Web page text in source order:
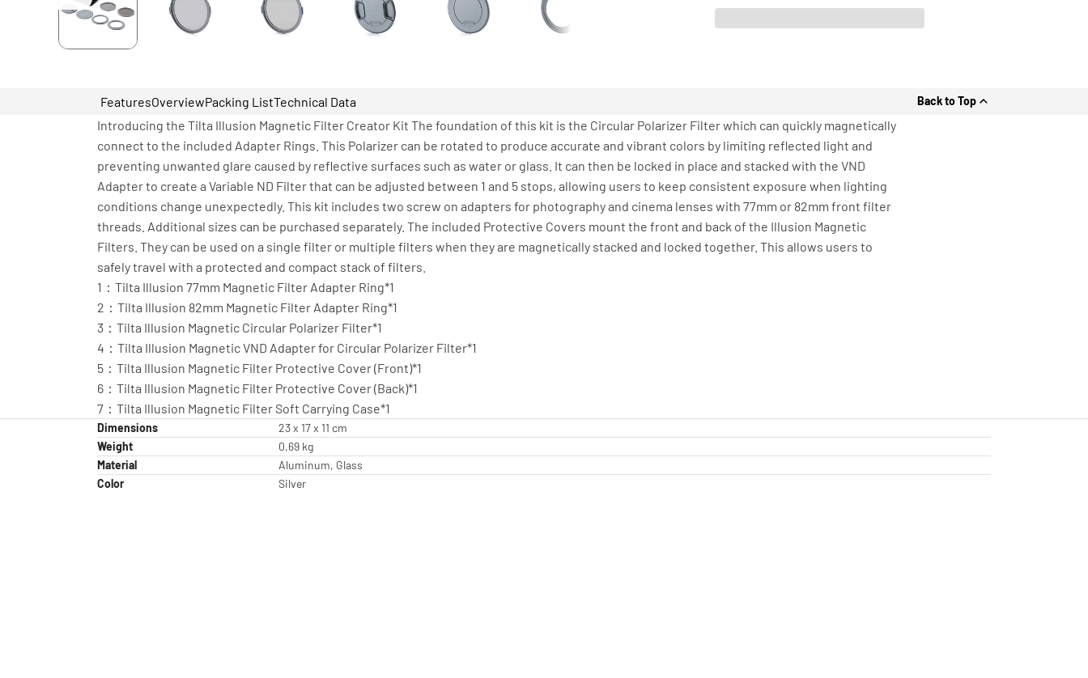
FeaturesOverviewPacking ListTechnical Data Back to Top
Introducing the Tilta Illusion Magnetic Filter Creator Kit The foundation of this kit is the Circular Polarizer Filter which can quickly magnetically
connect to the included Adapter Rings. This Polarizer can be rotated to produce accurate and vibrant colors by limiting reflected light and
preventing unwanted glare caused by reflective surfaces such as water or glass. It can then be locked in place and stacked with the VND
Adapter to create a Variable ND Filter that can be adjusted between 1 and 5 stops, allowing users to keep consistent exposure when lighting
conditions change unexpectedly. This kit includes two screw on adapters for photography and cinema lenses with 77mm or 82mm front filter
threads. Additional sizes can be purchased separately. The included Protective Covers mount the front and back of the Illusion Magnetic
Filters. They can be used on a single filter or multiple filters when they are magnetically stacked and locked together. This allows users to
safely travel with a protected and compact stack of filters.
1：Tilta Illusion 77mm Magnetic Filter Adapter Ring*1
2：Tilta Illusion 82mm Magnetic Filter Adapter Ring*1
3：Tilta Illusion Magnetic Circular Polarizer Filter*1
4：Tilta Illusion Magnetic VND Adapter for Circular Polarizer Filter*1
5：Tilta Illusion Magnetic Filter Protective Cover (Front)*1
6：Tilta Illusion Magnetic Filter Protective Cover (Back)*1
7：Tilta Illusion Magnetic Filter Soft Carrying Case*1
Dimensions
23 x 17 x 11 cm
Weight
0,69 kg
Material
Aluminum, Glass
Color
Silver